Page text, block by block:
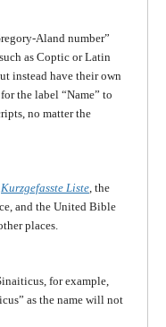
Aland number”
as Coptic or Latin
instead have their own
the label “Name” to
no matter the
Kurzgefasste Liste, the
and the United Bible
places.
for example,
as the name will not